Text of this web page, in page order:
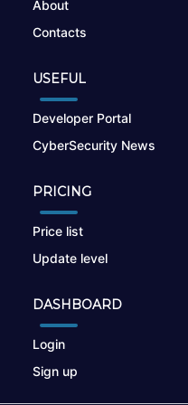
About
Contacts
USEFUL
Developer Portal
CyberSecurity News
PRICING
Price list
Update level
DASHBOARD
Login
Sign up